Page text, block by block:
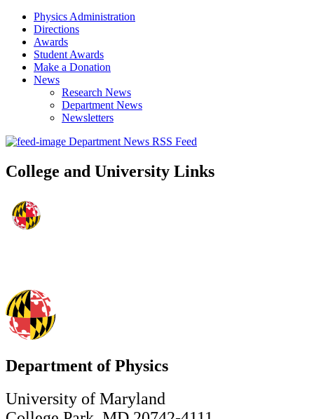
Physics Administration
Directions
Awards
Student Awards
Make a Donation
News
Research News
Department News
Newsletters
Department News RSS Feed
College and University Links
Department of Physics
University of Maryland